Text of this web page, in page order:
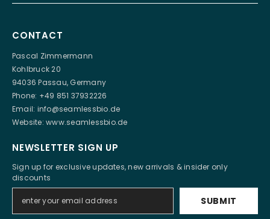
CONTACT
Pascal Zimmermann
Kohlbruck 20
94036 Passau, Germany
Phone: +49 851 37932226
Email: info@seamlessbio.de
Website:www.seamlessbio.de
NEWSLETTER SIGN UP
Sign up for exclusive updates, new arrivals & insider only
discounts
SUBMIT